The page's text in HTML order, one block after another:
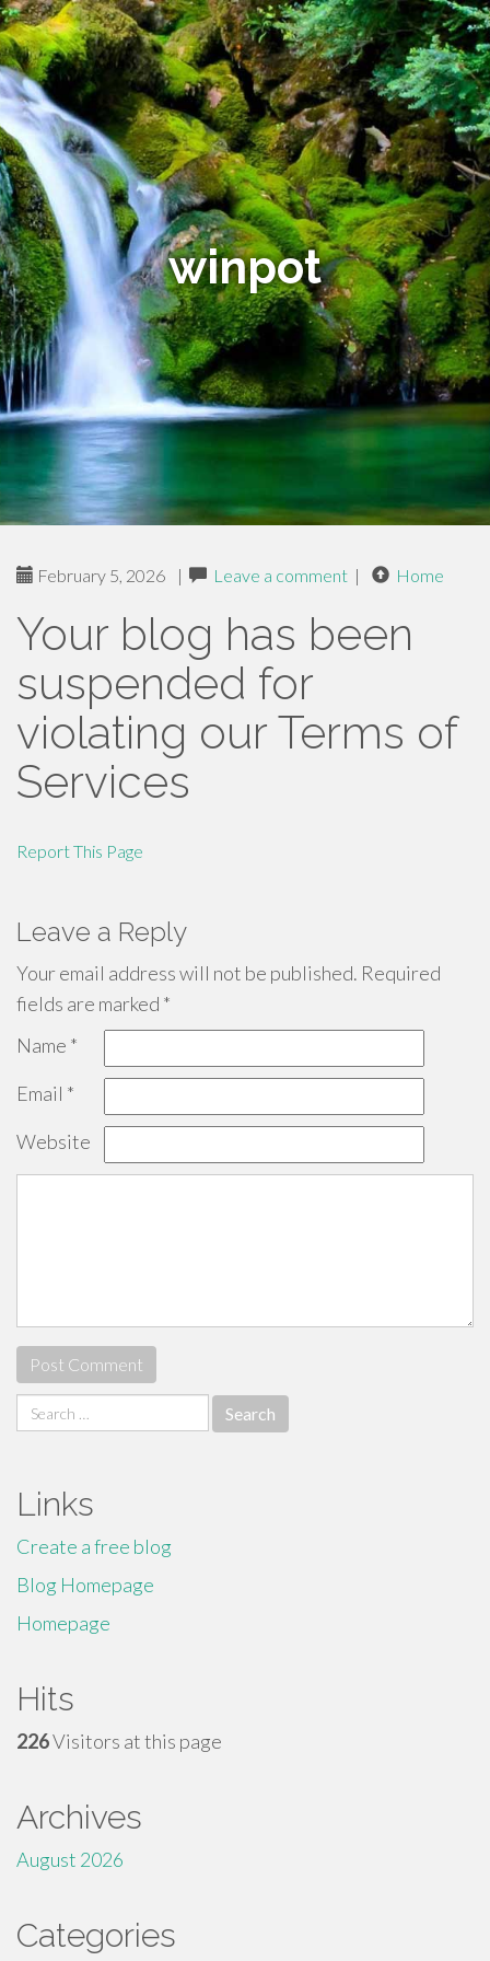
winpot
February 5, 2026 | Leave a comment | Home
Your blog has been
suspended for
violating our Terms of
Services
Report This Page
Leave a Reply
Your email address will not be published. Required
fields are marked *
Name *
Email *
Website
Search
for:
Links
Create a free blog
Blog Homepage
Homepage
Hits
226Visitors at this page
Archives
August 2026
Categories